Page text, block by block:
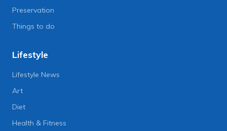
Preservation
Things to do
Lifestyle
Lifestyle News
Art
Diet
Health & Fitness